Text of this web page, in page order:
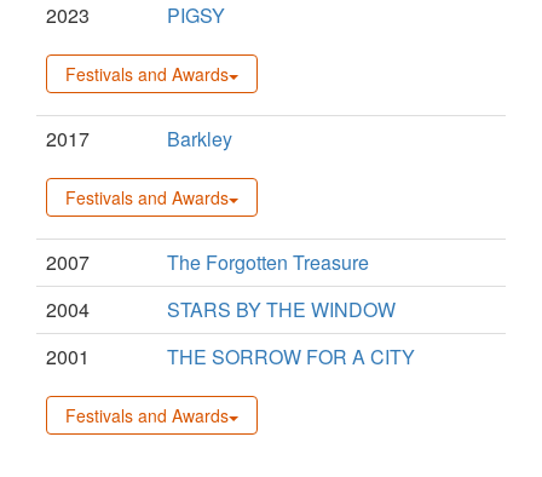
2023
PIGSY
Festivals and Awards
2017 Barkley
Festivals and Awards
2007
The Forgotten Treasure
2004
STARS BY THE WINDOW
2001
THE SORROW FOR A CITY
Festivals and Awards